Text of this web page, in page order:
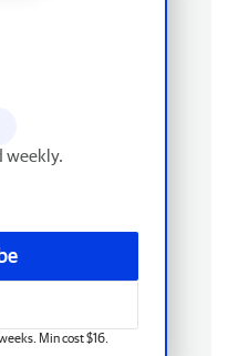
weekly.
Min cost $16.